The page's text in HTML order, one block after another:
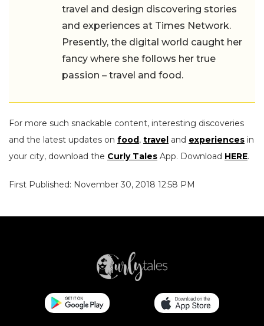
travel and design discovering stories
and experiences at Times Network.
Presently, the digital world caught her
fancy where she follows her true
passion – travel and food.
For more such snackable content, interesting discoveries
and the latest updates on food, travel and experiences in
your city, download the Curly Tales App. Download HERE.
First Published: November 30, 2018 12:58 PM